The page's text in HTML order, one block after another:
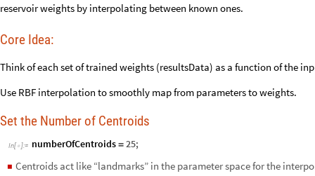
reservoir weights by interpolating between known ones.
Core Idea:
Think of each set of trained weights (resultsData) as a function of the
Use RBF interpolation to smoothly map from parameters to weights.
Set the Number of Centroids
In[ ]:= numberOfCentroids = 25;
◼ Centroids act like “landmarks” in the parameter space for the